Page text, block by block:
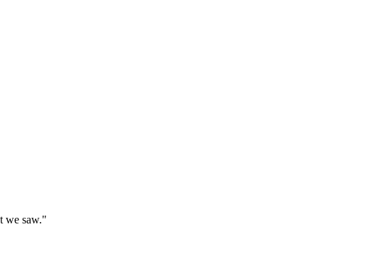
we saw."